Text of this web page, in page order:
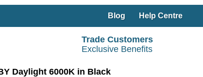
Blog Help Centre
Trade Customers
Exclusive Benefits
Daylight 6000K in Black